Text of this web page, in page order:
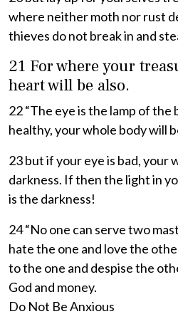
where neither moth nor rust
thieves do not break in and
21 For where your
heart will be also.
22 “The eye is the lamp of the
healthy, your whole body will
23 but if your eye is bad, your
darkness. If then the light in
is the darkness!
24 “No one can serve two
hate the one and love the
to the one and despise the
God and money.
Do Not Be Anxious